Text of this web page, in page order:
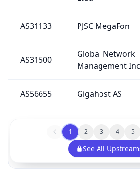
AS31133 PJSC MegaFon
AS31500
Global Network
Management Inc
AS56655 Gigahost AS
1 2 3 4 5
See All Upstreams